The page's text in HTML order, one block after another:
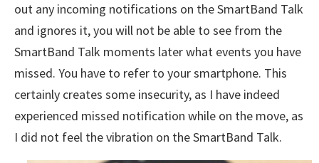
out any incoming notifications on the SmartBand Talk
and ignores it, you will not be able to see from the
SmartBand Talk moments later what events you have
missed. You have to refer to your smartphone. This
certainly creates some insecurity, as I have indeed
experienced missed notification while on the move, as
I did not feel the vibration on the SmartBand Talk.